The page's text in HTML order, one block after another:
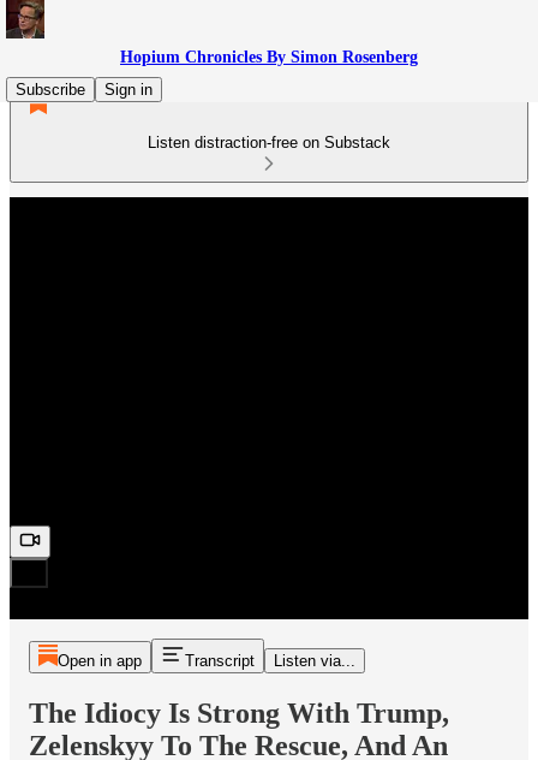
Hopium Chronicles By Simon Rosenberg
Subscribe
Sign in
Listen distraction-free on Substack
Open in app Transcript Listen via...
The Idiocy Is Strong With Trump,
Zelenskyy To The Rescue, And An